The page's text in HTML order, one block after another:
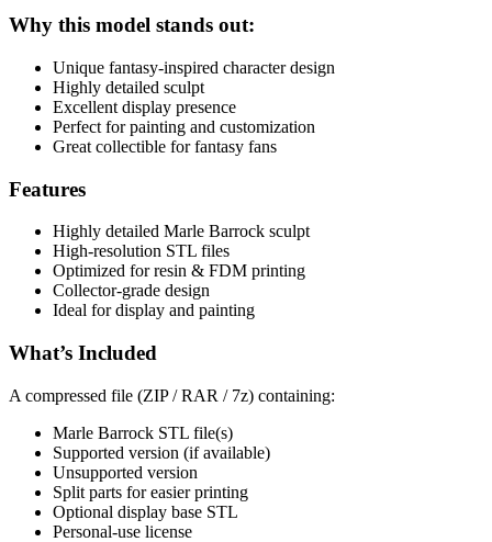
Why this model stands out:
Unique fantasy-inspired character design
Highly detailed sculpt
Excellent display presence
Perfect for painting and customization
Great collectible for fantasy fans
Features
Highly detailed Marle Barrock sculpt
High-resolution STL files
Optimized for resin & FDM printing
Collector-grade design
Ideal for display and painting
What’s Included
A compressed file (ZIP / RAR / 7z) containing:
Marle Barrock STL file(s)
Supported version (if available)
Unsupported version
Split parts for easier printing
Optional display base STL
Personal-use license